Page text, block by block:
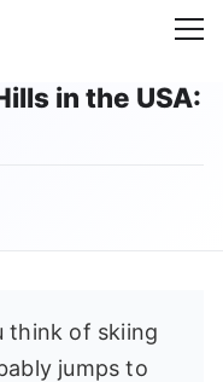
in the USA:
think of skiing
jumps to